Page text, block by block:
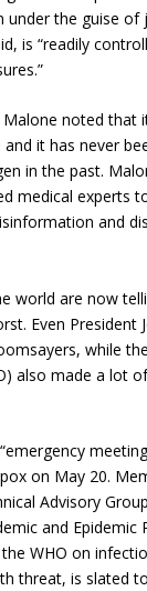
under the guise of
is “readily
noted that
it has never
in the past.
medical experts
and
world are now
Even President
while the
also made a lot
on May 20.
Advisory
and Epidemic
WHO on
threat, is slated